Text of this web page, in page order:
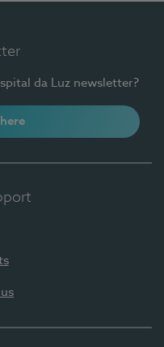
da Luz newsletter?